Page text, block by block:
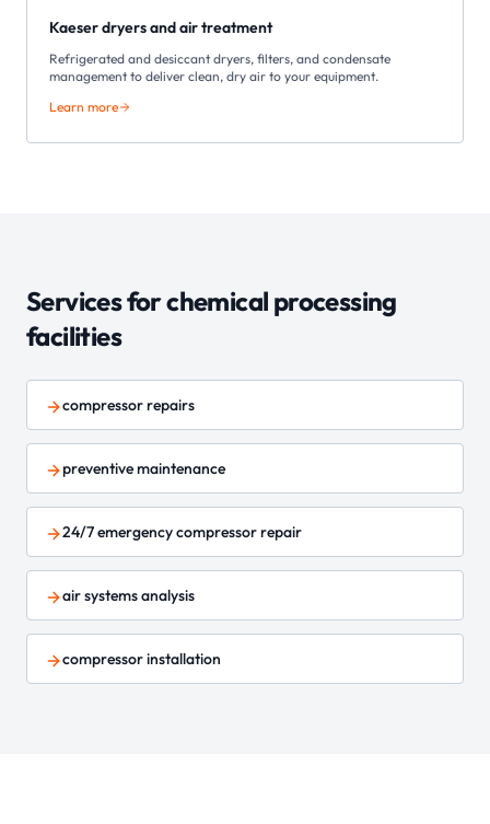
Kaeser dryers and air treatment
Refrigerated and desiccant dryers, filters, and condensate
management to deliver clean, dry air to your equipment.
Learn more
Services forchemical processing
facilities
compressor repairs
preventive maintenance
24/7 emergency compressor repair
air systems analysis
compressor installation